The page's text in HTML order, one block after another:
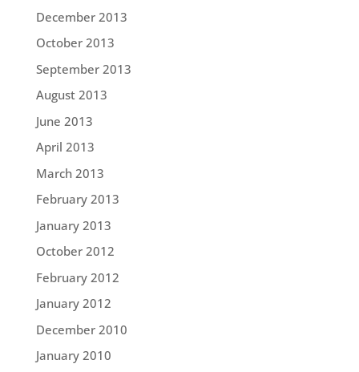
December 2013
October 2013
September 2013
August 2013
June 2013
April 2013
March 2013
February 2013
January 2013
October 2012
February 2012
January 2012
December 2010
January 2010